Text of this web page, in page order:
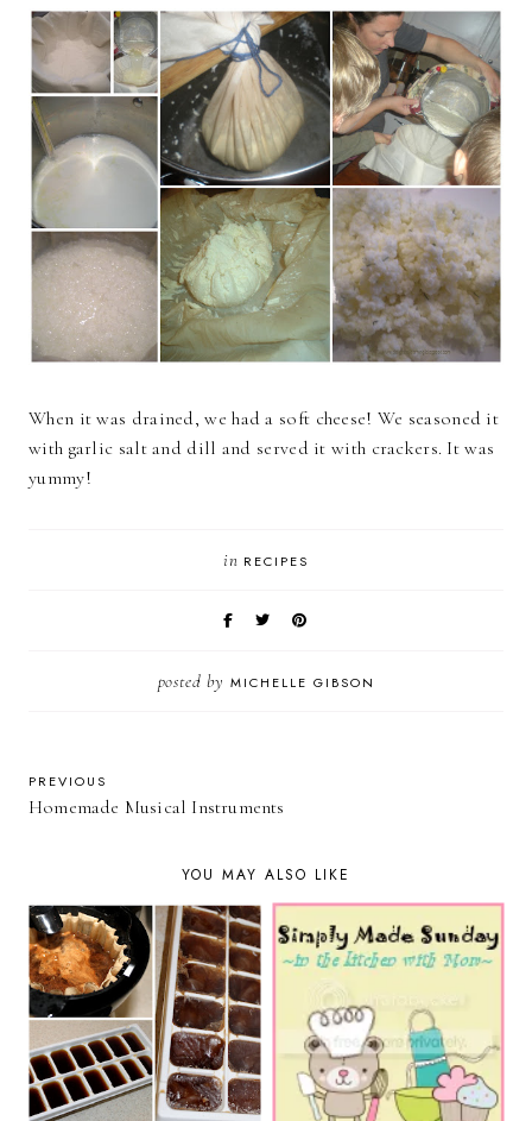
When it was drained, we had a soft cheese! We seasoned it
with garlic salt and dill and served it with crackers. It was
yummy!
in RECIPES
posted by MICHELLE GIBSON
PREVIOUS
Homemade Musical Instruments
YOU MAY ALSO LIKE